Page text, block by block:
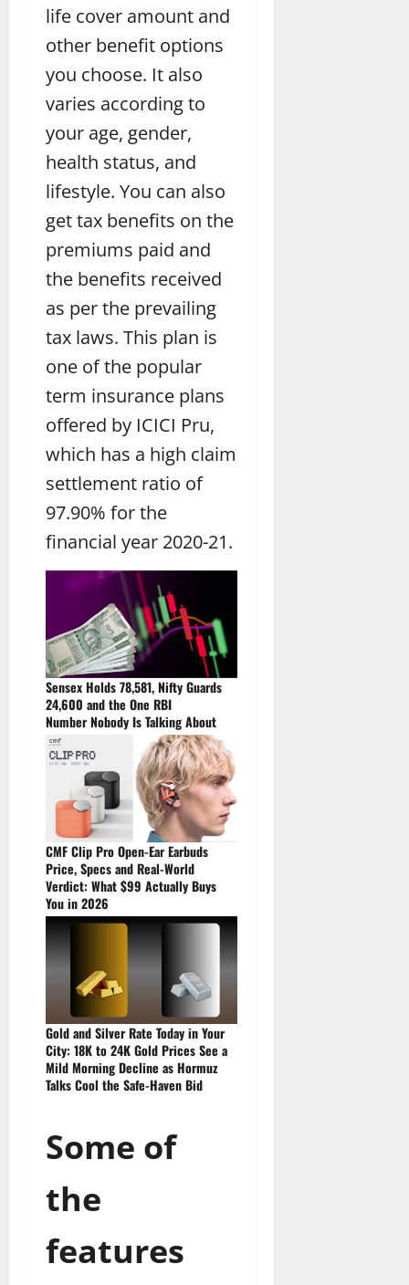
life cover amount and
other benefit options
you choose. It also
varies according to
your age, gender,
health status, and
lifestyle. You can also
get tax benefits on the
premiums paid and
the benefits received
as per the prevailing
tax laws. This plan is
one of the popular
term insurance plans
offered by ICICI Pru,
which has a high claim
settlement ratio of
97.90% for the
financial year 2020-21.
Sensex Holds 78,581, Nifty Guards
24,600 and the One RBI
Number Nobody Is Talking About
CMF Clip Pro Open-Ear Earbuds
Price, Specs and Real-World
Verdict: What $99 Actually Buys
You in 2026
Gold and Silver Rate Today in Your
City: 18K to 24K Gold Prices See a
Mild Morning Decline as Hormuz
Talks Cool the Safe-Haven Bid
Some of
the
features